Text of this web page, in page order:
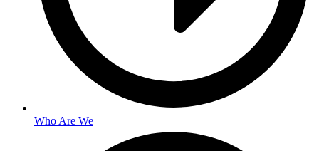
Who Are We